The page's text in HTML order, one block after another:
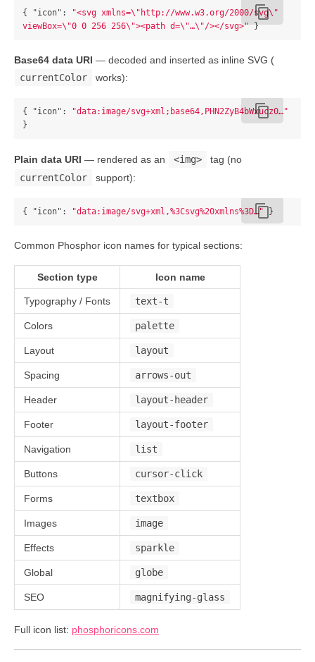
content_copy
{ "icon" : "<svg xmlns=\" http://www.w3.org/2000/svg\"
viewBox=\"0 0 256 256\"><path d=\"…\"/></svg>" }
Base64 data URI — decoded and inserted as inline SVG (
currentColor
works):
content_copy
{ "icon" :
"data:image/svg+xml;base64,PHN2ZyB4bWxucz0…"
}
Plain data URI — rendered as an <img>
tag (no
currentColor
support):
content_copy
{ "icon" : "data:image/svg+xml,%3Csvg%20xmlns%3D…" }
Common Phosphor icon names for typical sections:
Section type Icon name
Typography / Fonts text-t
Colors palette
Layout layout
Spacing arrows-out
Header layout-header
Footer layout-footer
Navigation list
Buttons cursor-click
Forms textbox
Images image
Effects sparkle
Global globe
SEO magnifying-glass
Full icon list: phosphoricons.com